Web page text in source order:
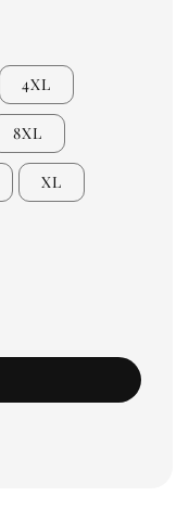
4XL
8XL
XL